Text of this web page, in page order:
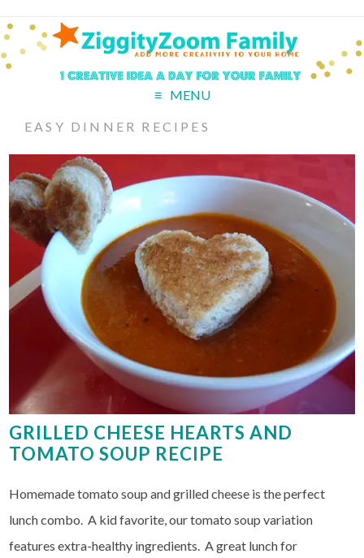
MENU
EASY DINNER RECIPES
GRILLED CHEESE HEARTS AND
TOMATO SOUP RECIPE
Homemade tomato soup and grilled cheese is the perfect
lunch combo. A kid favorite, our tomato soup variation
features extra-healthy ingredients. A great lunch for